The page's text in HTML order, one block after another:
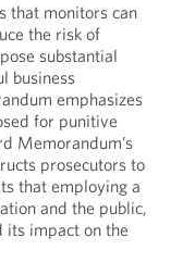
that monitors can
the risk of
substantial
business
emphasizes
for punitive
Memorandum’s
prosecutors to
that employing a
and the public,
its impact on the